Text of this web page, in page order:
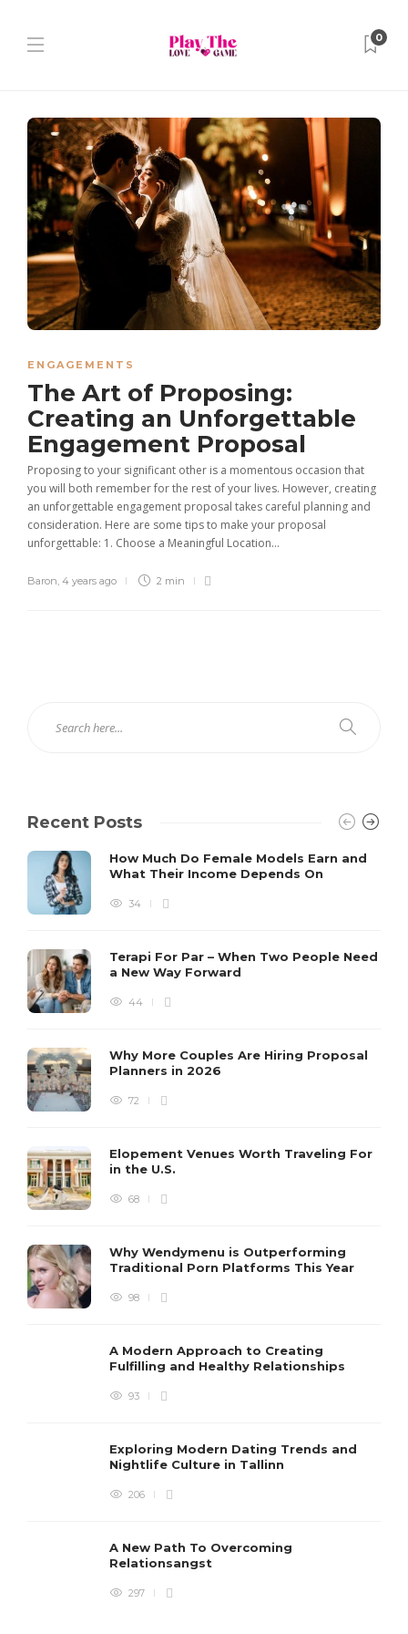
0
ENGAGEMENTS
The Art of Proposing:
Creating an Unforgettable
Engagement Proposal
Proposing to your significant other is a momentous occasion that
you will both remember for the rest of your lives. However, creating
an unforgettable engagement proposal takes careful planning and
consideration. Here are some tips to make your proposal
unforgettable: 1. Choose a Meaningful Location...
Baron, 4 years ago 2 min
Recent Posts
How Much Do Female Models Earn and
What Their Income Depends On
34
Terapi For Par – When Two People Need
a New Way Forward
44
Why More Couples Are Hiring Proposal
Planners in 2026
72
Elopement Venues Worth Traveling For
in the U.S.
68
Why Wendymenu is Outperforming
Traditional Porn Platforms This Year
98
A Modern Approach to Creating
Fulfilling and Healthy Relationships
93
Exploring Modern Dating Trends and
Nightlife Culture in Tallinn
206
A New Path To Overcoming
Relationsangst
297